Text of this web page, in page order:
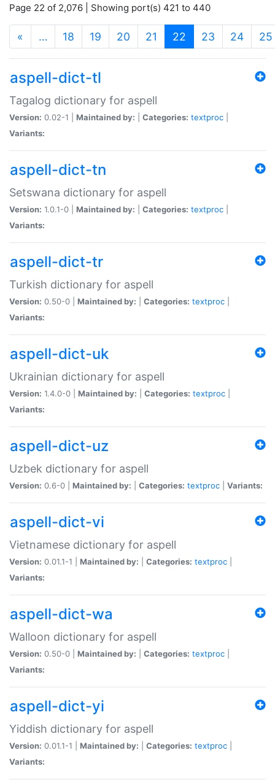
Page 22 of 2,076 | Showing port(s) 421 to 440
« … 18 19 20 21 22 (current)
23 24 25
aspell-dict-tl
Tagalog dictionary for aspell
Version: 0.02-1 | Maintained by: Categories: textproc
Variants:
aspell-dict-tn
Setswana dictionary for aspell
Version: 1.0.1-0 | Maintained by: Categories: textproc
Variants:
aspell-dict-tr
Turkish dictionary for aspell
Version: 0.50-0 | Maintained by: Categories: textproc
Variants:
aspell-dict-uk
Ukrainian dictionary for aspell
Version: 1.4.0-0 | Maintained by: Categories: textproc
Variants:
aspell-dict-uz
Uzbek dictionary for aspell
Version: 0.6-0 | Maintained by: Categories: textproc Variants:
aspell-dict-vi
Vietnamese dictionary for aspell
Version: 0.01.1-1 | Maintained by: Categories: textproc
Variants:
aspell-dict-wa
Walloon dictionary for aspell
Version: 0.50-0 | Maintained by: Categories: textproc
Variants:
aspell-dict-yi
Yiddish dictionary for aspell
Version: 0.01.1-1 | Maintained by: Categories: textproc
Variants: